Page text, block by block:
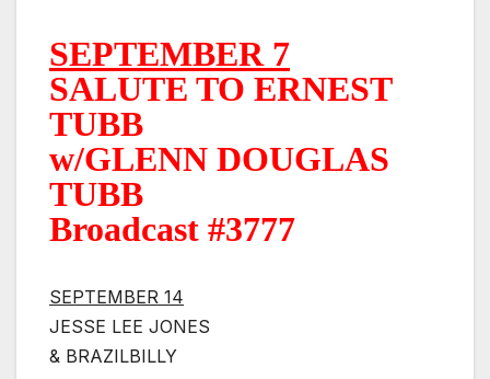
SEPTEMBER 7
SALUTE TO ERNEST
TUBB
w/GLENN DOUGLAS
TUBB
Broadcast #3777
SEPTEMBER 14
JESSE LEE JONES
& BRAZILBILLY